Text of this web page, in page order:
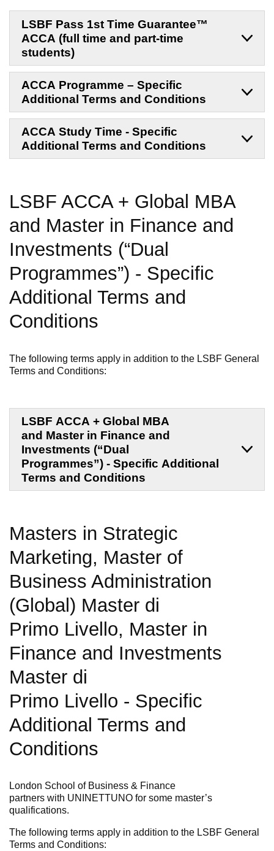
LSBF Pass 1st Time Guarantee™
ACCA (full time and part-time
students)
ACCA Programme – Specific
Additional Terms and Conditions
ACCA Study Time - Specific
Additional Terms and Conditions
LSBF ACCA + Global MBA
and Master in Finance and
Investments (“Dual
Programmes”) - Specific
Additional Terms and
Conditions
The following terms apply in addition to the LSBF General
Terms and Conditions:
LSBF ACCA + Global MBA
and Master in Finance and
Investments (“Dual
Programmes”) - Specific Additional
Terms and Conditions
Masters in Strategic
Marketing, Master of
Business Administration
(Global) Master di
Primo Livello, Master in
Finance and Investments
Master di
Primo Livello - Specific
Additional Terms and
Conditions
London School of Business & Finance
partners with UNINETTUNO for some master’s
qualifications.
The following terms apply in addition to the LSBF General
Terms and Conditions: